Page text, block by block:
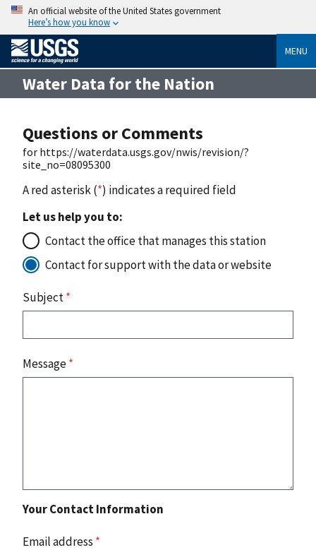
An official website of the United States government
Here’s how you know
MENU
Water Data for the Nation
Questions or Comments
for https://waterdata.usgs.gov/nwis/revision/?
site_no=08095300
A red asterisk (*) indicates a required field
Let us help you to:
Contact the office that manages this station
Contact for support with the data or website
Subject*
Message*
Your Contact Information
Email address *